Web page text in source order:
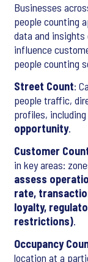
Businesses
people counting
data and insights
influence
people counting
Street Count:
people traffic,
profiles,
opportunity.
Customer
in key areas:
assess
rate,
loyalty,
restrictions).
Occupancy
location at a